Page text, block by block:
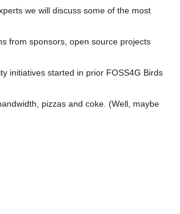
we will discuss some of the most
from sponsors, open source projects
initiatives started in prior FOSS4G Birds
pizzas and coke. (Well, maybe